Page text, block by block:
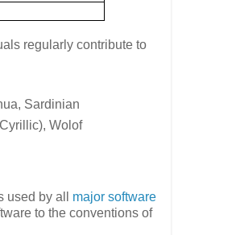
regularly contribute to
Sardinian
Wolof
used by all major software
to the conventions of